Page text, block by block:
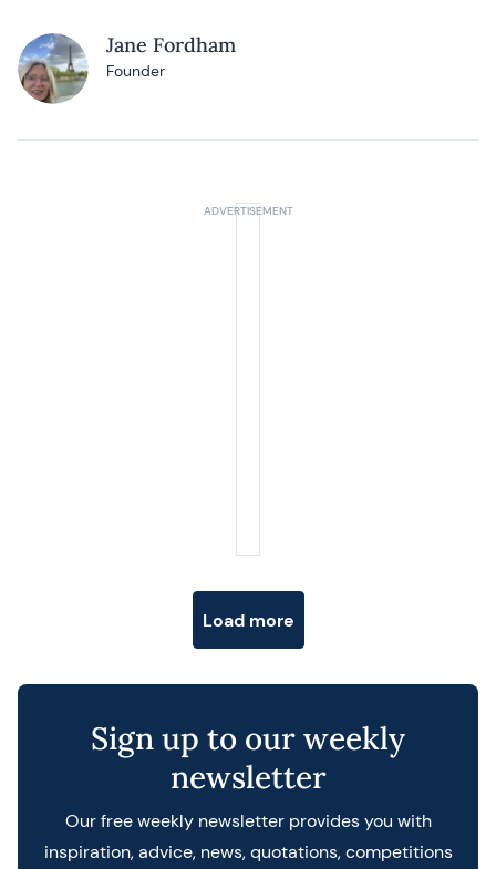
Jane Fordham
Founder
Load more
Sign up to our weekly
newsletter
Our free weekly newsletter provides you with
inspiration, advice, news, quotations, competitions